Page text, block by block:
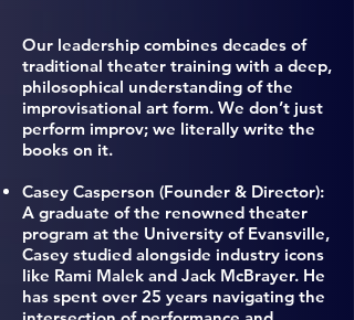
Our leadership combines decades of
traditional theater training with a deep,
philosophical understanding of the
improvisational art form. We don’t just
perform improv; we literally write the
books on it.
Casey Casperson (Founder & Director):
A graduate of the renowned theater
program at the University of Evansville,
Casey studied alongside industry icons
like Rami Malek and Jack McBrayer. He
has spent over 25 years navigating the